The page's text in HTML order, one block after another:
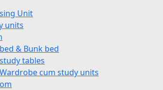
Unit
units
& Bunk bed
tables
cum study units